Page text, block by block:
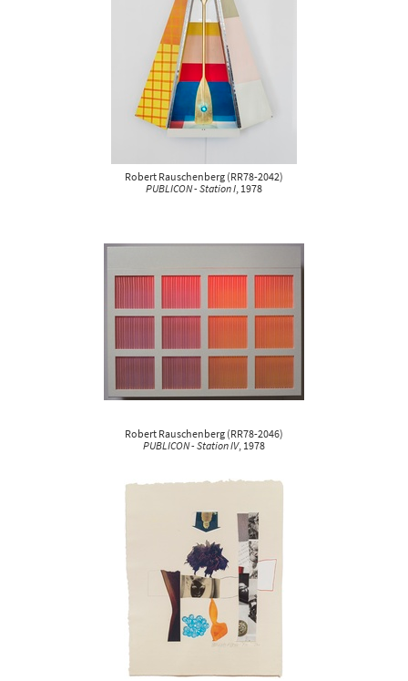
Robert Rauschenberg(RR78-2042)
PUBLICON - Station I, 1978
Robert Rauschenberg(RR78-2046)
PUBLICON - Station IV, 1978